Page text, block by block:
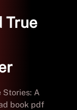
True
Stories: A
book pdf